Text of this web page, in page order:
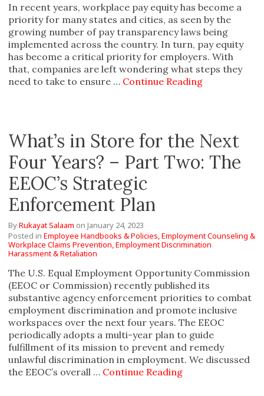
In recent years, workplace pay equity has become a
priority for many states and cities, as seen by the
growing number of pay transparency laws being
implemented across the country. In turn, pay equity
has become a critical priority for employers. With
that, companies are left wondering what steps they
need to take to ensure … Continue Reading
What’s in Store for the Next
Four Years? – Part Two: The
EEOC’s Strategic
Enforcement Plan
ByRukayat Salaam onJanuary 24, 2023
Posted inEmployee Handbooks & Policies,Employment Counseling &
Workplace Claims Prevention,Employment Discrimination
Harassment & Retaliation
The U.S. Equal Employment Opportunity Commission
(EEOC or Commission) recently published its
substantive agency enforcement priorities to combat
employment discrimination and promote inclusive
workspaces over the next four years. The EEOC
periodically adopts a multi-year plan to guide
fulfillment of its mission to prevent and remedy
unlawful discrimination in employment. We discussed
the EEOC’s overall … Continue Reading